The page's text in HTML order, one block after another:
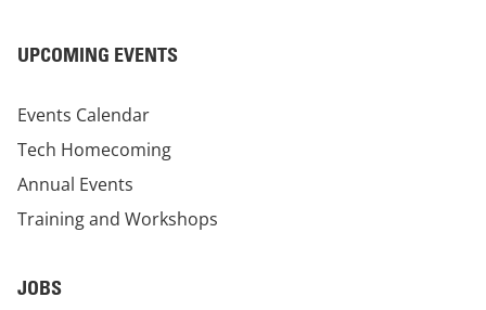
UPCOMING EVENTS
Events Calendar
Tech Homecoming
Annual Events
Training and Workshops
JOBS